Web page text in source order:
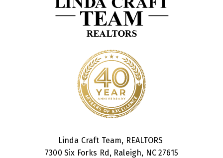
Linda Craft Team, REALTORS
7300 Six Forks Rd, Raleigh, NC 27615